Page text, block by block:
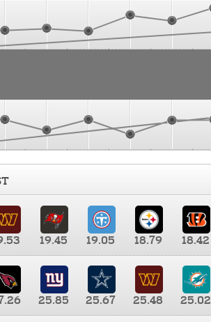
19.45 19.05 18.79 18.42
25.85 25.67 25.48 25.02